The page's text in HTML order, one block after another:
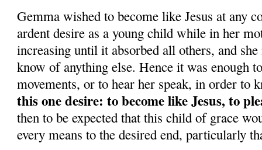
Gemma wished to become like Jesus at any
ardent desire as a young child while in her
increasing until it absorbed all others, and
know of anything else. Hence it was enough
movements, or to hear her speak, in order to
this one desire: to become like Jesus, to
then to be expected that this child of grace
every means to the desired end, particularly